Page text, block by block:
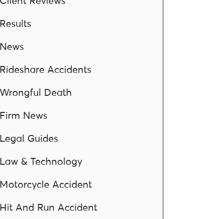
Results
News
Rideshare Accidents
Wrongful Death
Firm News
Legal Guides
Law & Technology
Motorcycle Accident
Hit And Run Accident